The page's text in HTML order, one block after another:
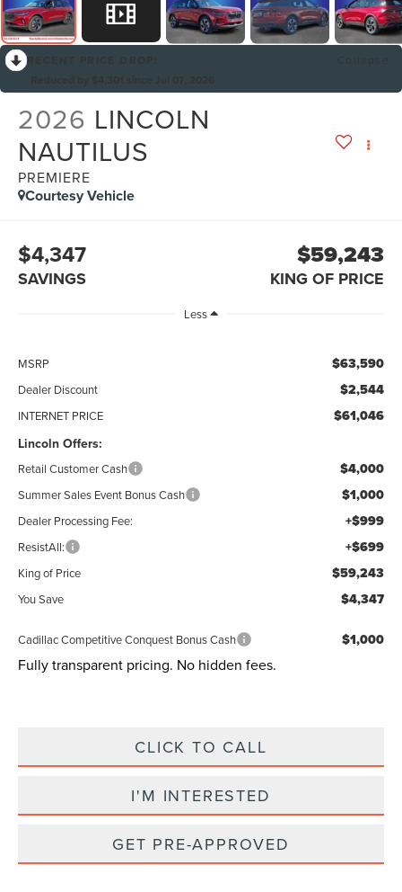
2026 LINCOLN
NAUTILUS
PREMIERE
Courtesy Vehicle
$4,347
SAVINGS
$59,243
KING OF PRICE
Less
MSRP $63,590
Dealer Discount $2,544
INTERNET PRICE $61,046
Lincoln Offers:
Retail Customer Cash $4,000
Summer Sales Event Bonus Cash $1,000
Dealer Processing Fee: +$999
ResistAll: +$699
King of Price $59,243
You Save $4,347
Cadillac Competitive Conquest Bonus Cash $1,000
Fully transparent pricing. No hidden fees.
CLICK TO CALL
I'M INTERESTED
GET PRE-APPROVED